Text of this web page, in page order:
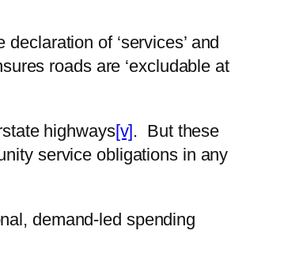
of ‘services’ and
roads are ‘excludable at
highways[v] . But these
service obligations in any
demand-led spending